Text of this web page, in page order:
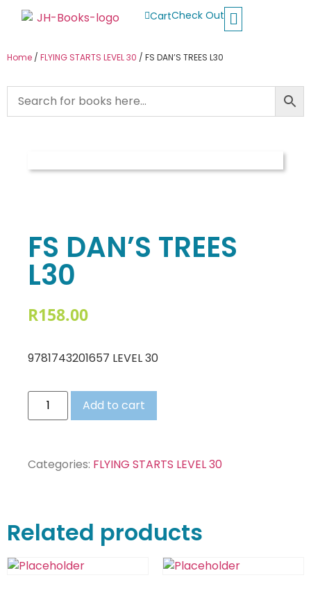
CartCheck Out
Home / FLYING STARTS LEVEL 30 / FS DAN’S TREES L30
FS DAN’S TREES
L30
R158.00
9781743201657 LEVEL 30
Add to cart
Categories: FLYING STARTS LEVEL 30
Related products